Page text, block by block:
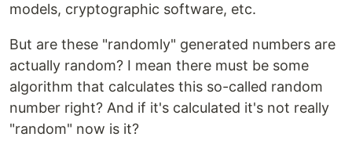
models, cryptographic software, etc.
But are these "randomly" generated numbers are
actually random? I mean there must be some
algorithm that calculates this so-called random
number right? And if it's calculated it's not really
"random" now is it?